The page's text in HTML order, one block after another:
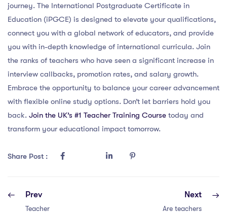
journey. The International Postgraduate Certificate in
Education (iPGCE) is designed to elevate your qualifications,
connect you with a global network of educators, and provide
you with in-depth knowledge of international curricula. Join
the ranks of teachers who have seen a significant increase in
interview callbacks, promotion rates, and salary growth.
Embrace the opportunity to balance your career advancement
with flexible online study options. Don’t let barriers hold you
back. Join the UK’s #1 Teacher Training Course today and
transform your educational impact tomorrow.
Share Post :
Prev
Teacher
Next
Are teachers